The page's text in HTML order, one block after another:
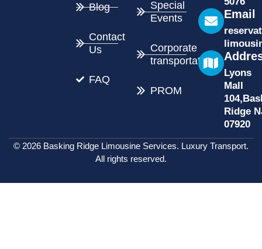
Blog
Contact
Us
FAQ
Special
Events
Corporate
transportation
PROM
Email
Lyons
Mall
Ridge
07920
© 2026 Basking Ridge Limousine Services. Luxury Transport.
All rights reserved.